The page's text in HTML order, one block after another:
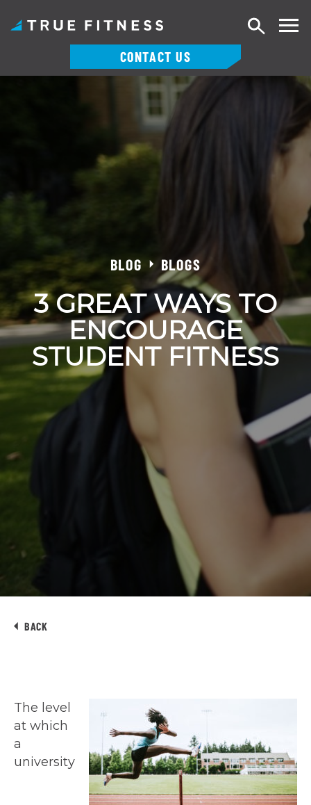
CONTACT US
Search
BLOG BLOGS
3 GREAT WAYS TO
ENCOURAGE
STUDENT FITNESS
BACK
The level
at which
a
university